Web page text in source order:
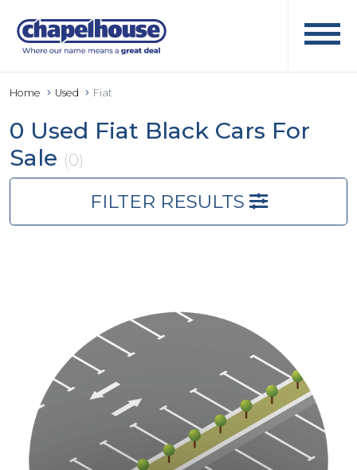
Home Used Fiat
0 Used Fiat Black Cars For
Sale (0)
FILTER RESULTS